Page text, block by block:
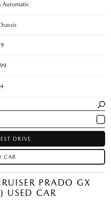
Automatic
DRIVE
CAR
PRADO GX
USED CAR